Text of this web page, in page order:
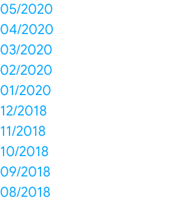
05/2020
04/2020
03/2020
02/2020
01/2020
12/2018
11/2018
10/2018
09/2018
08/2018